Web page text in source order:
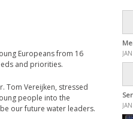
Europeans from 16
and priorities.
Tom Vereijken, stressed
people into the
our future water leaders.